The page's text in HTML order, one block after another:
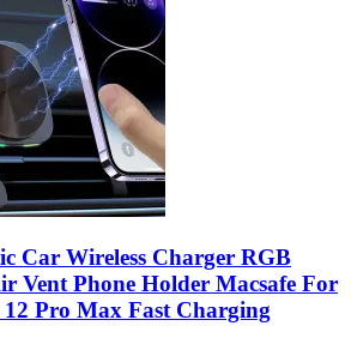
Car Wireless Charger RGB
Vent Phone Holder Macsafe For
12 Pro Max Fast Charging